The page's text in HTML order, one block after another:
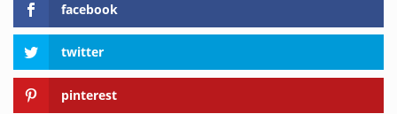
facebook
twitter
pinterest